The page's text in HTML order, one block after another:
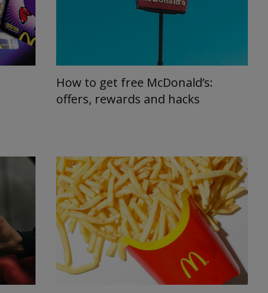
How to get free McDonald’s:
offers, rewards and hacks